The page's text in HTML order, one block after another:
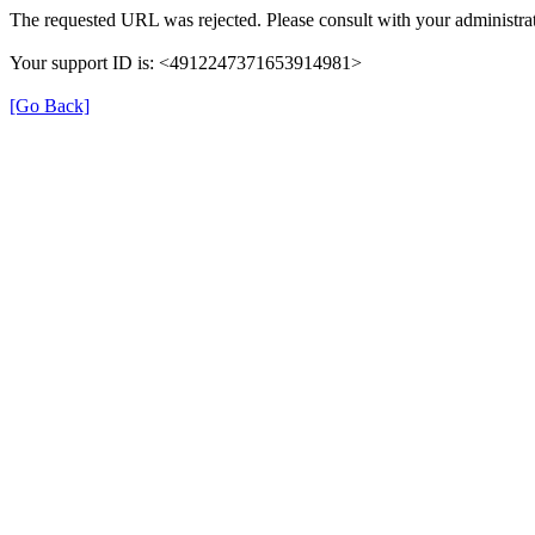
The requested URL was rejected. Please consult with your
Your support ID is: <4912247371653914981>
[Go Back]